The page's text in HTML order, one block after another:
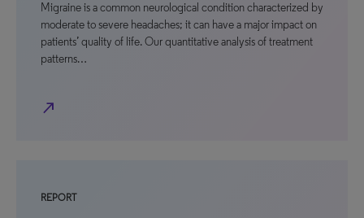
Migraine is a common neurological condition characterized by
moderate to severe headaches; it can have a major impact on
patients’ quality of life. Our quantitative analysis of treatment
patterns…
north_east
REPORT